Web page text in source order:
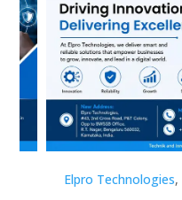
Elpro Technologies,